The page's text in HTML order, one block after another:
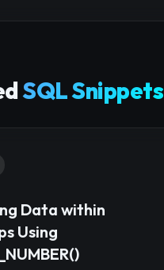
SQL Snippets
Data within
Using